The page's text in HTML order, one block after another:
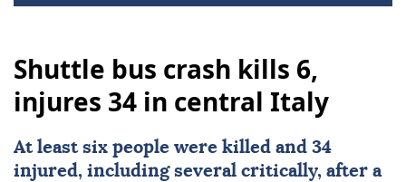
Shuttle bus crash kills 6,
injures 34 in central Italy
At least six people were killed and 34
injured, including several critically, after a